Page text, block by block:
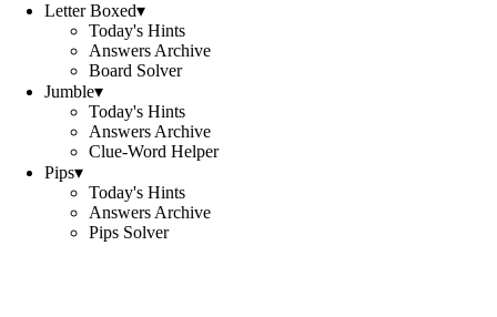
Letter Boxed▾
Today's Hints
Answers Archive
Board Solver
Jumble▾
Today's Hints
Answers Archive
Clue-Word Helper
Pips▾
Today's Hints
Answers Archive
Pips Solver